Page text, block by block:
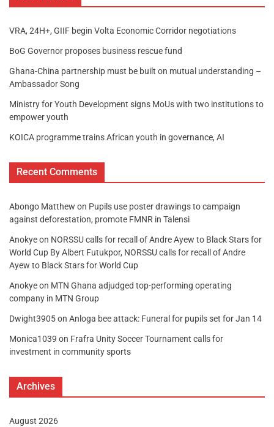
VRA, 24H+, GIIF begin Volta Economic Corridor negotiations
BoG Governor proposes business rescue fund
Ghana-China partnership must be built on mutual understanding –
Ambassador Song
Ministry for Youth Development signs MoUs with two institutions to
empower youth
KOICA programme trains African youth in governance, AI
Recent Comments
Abongo Matthew on Pupils use poster drawings to campaign
against deforestation, promote FMNR in Talensi
Anokyeon NORSSU calls for recall of Andre Ayew to Black Stars for
World Cup By Albert Futukpor, NORSSU calls for recall of Andre
Ayew to Black Stars for World Cup
Anokyeon MTN Ghana adjudged top-performing operating
company in MTN Group
Dwight3905on Anloga bee attack: Funeral for pupils set for Jan 14
Monica1039 on Frafra Unity Soccer Tournament calls for
investment in community sports
Archives
August 2026